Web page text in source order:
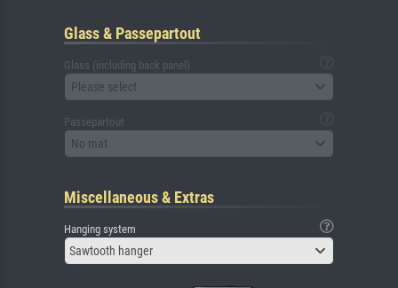
Glass & Passepartout
Glass (including back panel)
Please select
Passepartout
No mat
Miscellaneous & Extras
Hanging system
Sawtooth hanger